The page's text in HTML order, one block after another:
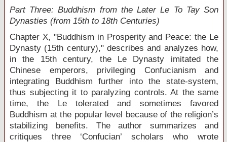
Part Three: Buddhism from the Later Le To Tay Son
Dynasties (from 15th to 18th Centuries)
Chapter X, "Buddhism in Prosperity and Peace: the Le
Dynasty (15th century)," describes and analyzes how,
in the 15thcentury, the Le Dynasty imitated the
Chinese emperors, privileging Confucianism and
integrating Buddhism further into the state-system,
thus subjecting it to paralyzing controls. At the same
time, the Le tolerated and sometimes favored
Buddhism at the popular level because of the religion’s
stabilizing benefits. The author summarizes and
critiques three ‘Confucian’ scholars who wrote